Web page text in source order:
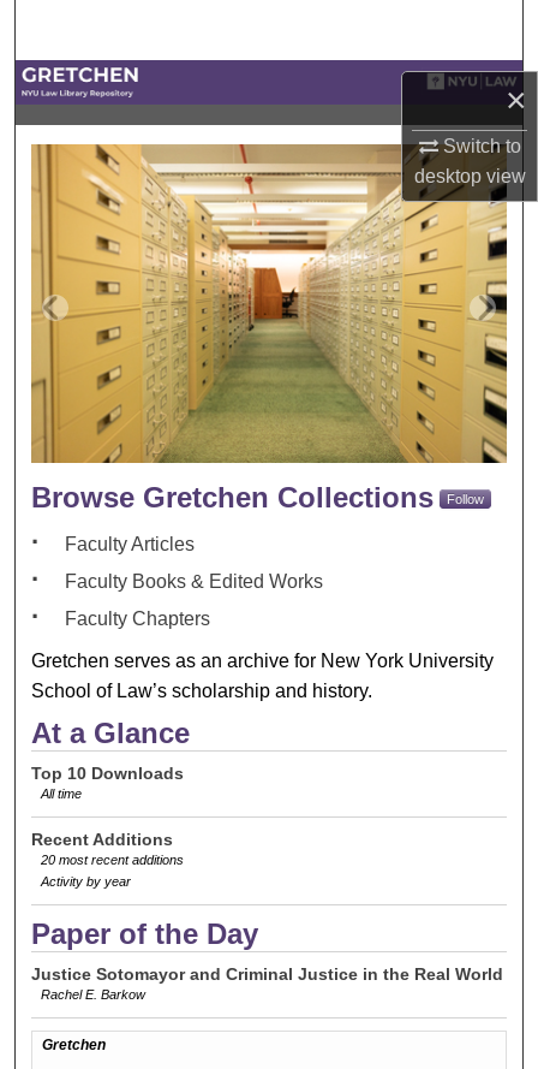
×
Switch to
desktopview
My Account
About
Digital Commons Network™
Gretchen
Browse Gretchen Collections Follow
Faculty Articles
Faculty Books & Edited Works
Faculty Chapters
Gretchen serves as an archive for New York University
School of Law’s scholarship and history.
At a Glance
Top 10 Downloads
All time
Recent Additions
20 most recent additions
Activity by year
Paper of the Day
Justice Sotomayor and Criminal Justice in the Real World
Rachel E. Barkow